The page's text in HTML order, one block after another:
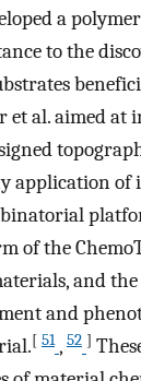
a
to the
et al. aimed
application of
of the
and
and
[ 51 , 52 ]